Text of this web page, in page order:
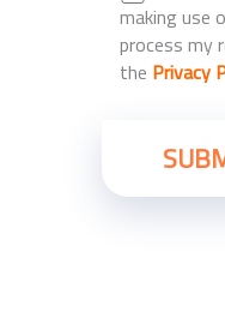
making use
process my
the Privacy